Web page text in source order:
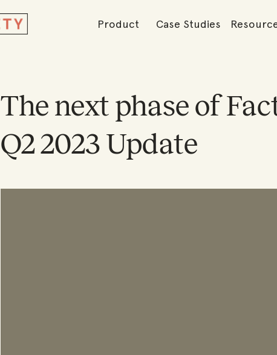
Product Case Studies
The next phase of
Q2 2023 Update